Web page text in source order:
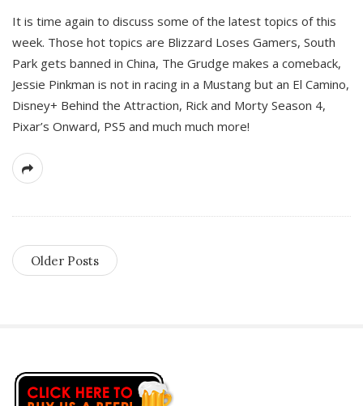
It is time again to discuss some of the latest topics of this
week. Those hot topics are Blizzard Loses Gamers, South
Park gets banned in China, The Grudge makes a comeback,
Jessie Pinkman is not in racing in a Mustang but an El Camino,
Disney+ Behind the Attraction, Rick and Morty Season 4,
Pixar’s Onward, PS5 and much much more!
Older Posts
S